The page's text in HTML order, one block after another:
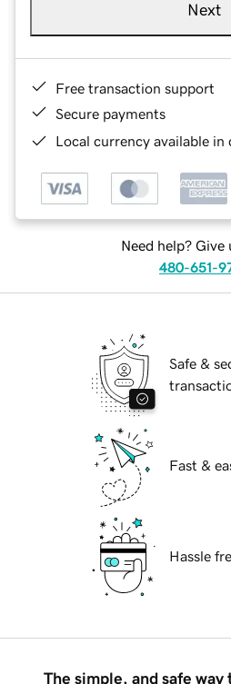
Next
Free transaction support
Secure payments
Local currency available in
Need help? Give
480-651-
Safe &
Fast &
Hassle
The simple, and safe way